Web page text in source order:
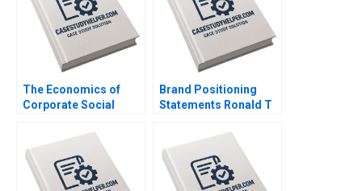
2016
The Economics of
Corporate Social
Debaere Jay
Shimshack 2016
Brand Positioning
Statements Ronald T